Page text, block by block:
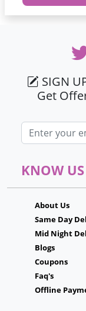
SIGN
Get
Email address
KNOW US
About Us
Same Day
Mid Night
Blogs
Coupons
Faq's
Offline